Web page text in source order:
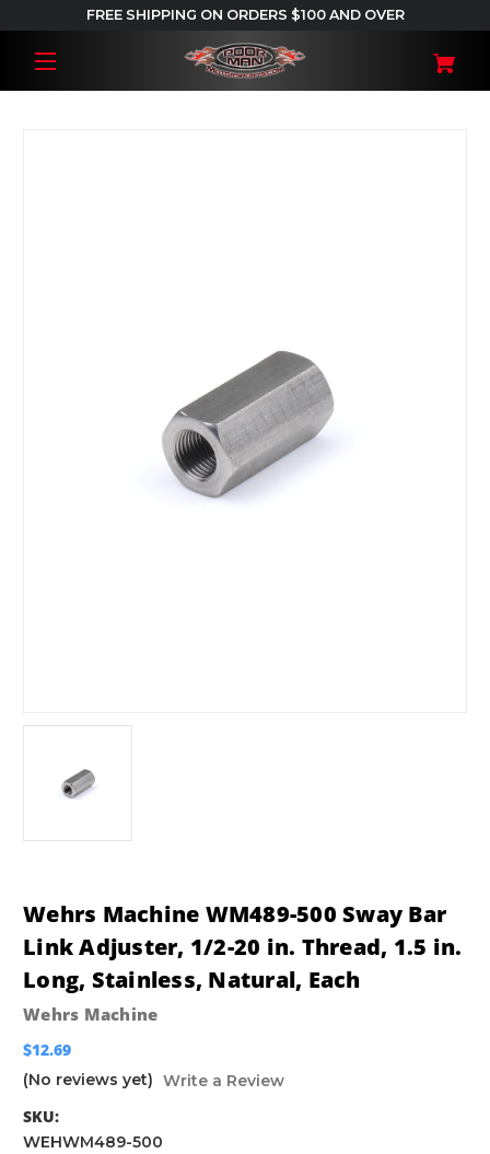
FREE SHIPPING ON ORDERS $100 AND OVER
Wehrs Machine WM489-500 Sway Bar
Link Adjuster, 1/2-20 in. Thread, 1.5 in.
Long, Stainless, Natural, Each
Wehrs Machine
$12.69
(No reviews yet) Write a Review
SKU:
WEHWM489-500